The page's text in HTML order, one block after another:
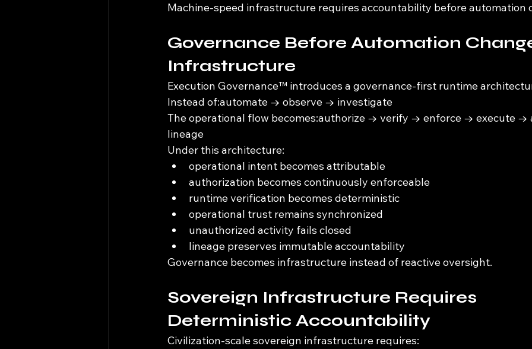
Machine-speed infrastructure requires accountability before automation
Governance Before Automation
Infrastructure
Execution Governance™ introduces a governance-first runtime
Instead of:automate → observe → investigate
The operational flow becomes:authorize → verify → enforce → execute
lineage
Under this architecture:
operational intent becomes attributable
authorization becomes continuously enforceable
runtime verification becomes deterministic
operational trust remains synchronized
unauthorized activity fails closed
lineage preserves immutable accountability
Governance becomes infrastructure instead of reactive oversight.
Sovereign Infrastructure Requires
Deterministic Accountability
Civilization-scale sovereign infrastructure requires: